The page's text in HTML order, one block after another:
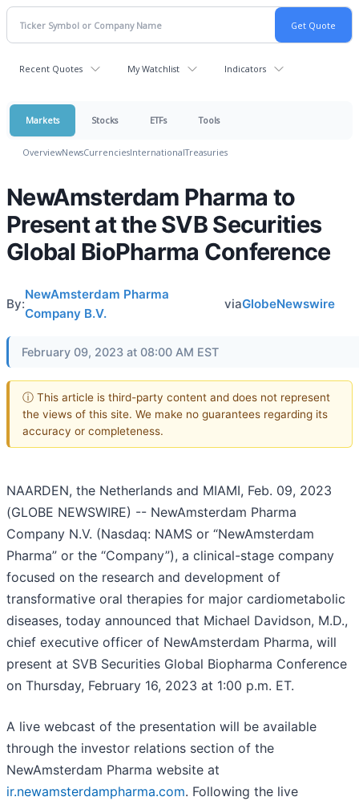
Recent Quotes My Watchlist Indicators
Markets Stocks ETFs Tools
OverviewNewsCurrenciesInternationalTreasuries
NewAmsterdam Pharma to
Present at the SVB Securities
Global BioPharma Conference
By:
NewAmsterdam Pharma
Company B.V.
viaGlobeNewswire
February 09, 2023 at 08:00 AM EST
ⓘ This article is third-party content and does not represent
the views of this site. We make no guarantees regarding its
accuracy or completeness.
NAARDEN, the Netherlands and MIAMI, Feb. 09, 2023
(GLOBE NEWSWIRE) -- NewAmsterdam Pharma
Company N.V. (Nasdaq: NAMS or “NewAmsterdam
Pharma” or the “Company”), a clinical-stage company
focused on the research and development of
transformative oral therapies for major cardiometabolic
diseases, today announced that Michael Davidson, M.D.,
chief executive officer of NewAmsterdam Pharma, will
present at SVB Securities Global Biopharma Conference
on Thursday, February 16, 2023 at 1:00 p.m. ET.
A live webcast of the presentation will be available
through the investor relations section of the
NewAmsterdam Pharma website at
ir.newamsterdampharma.com. Following the live